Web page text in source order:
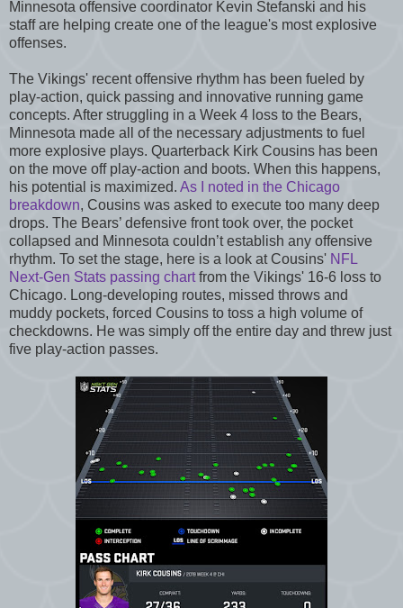
Minnesota offensive coordinator Kevin Stefanski and his
staff are helping create one of the league's most explosive
offenses.
The Vikings' recent offensive rhythm has been fueled by
play-action, quick passing and innovative running game
concepts. After struggling in a Week 4 loss to the Bears,
Minnesota made all of the necessary adjustments to fuel
more explosive plays. Quarterback Kirk Cousins has been
on the move off play-action and boots. When this happens,
his potential is maximized. As I noted in the Chicago
breakdown, Cousins was asked to execute too many deep
drops. The Bears’ defensive front took over, the pocket
collapsed and Minnesota couldn’t establish any offensive
rhythm. To set the stage, here is a look at Cousins' NFL
Next-Gen Stats passing chartfrom the Vikings' 16-6 loss to
Chicago. Long-developing routes, missed throws and
muddy pockets, forced Cousins to toss a high volume of
checkdowns. He was simply off the entire day and threw just
five play-action passes.